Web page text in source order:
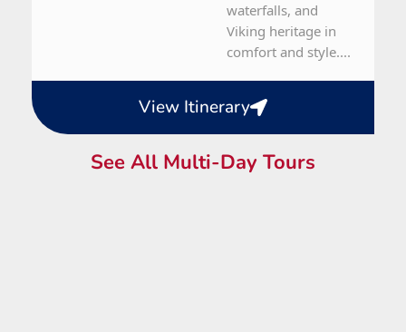
waterfalls, and
Viking heritage in
comfort and style....
View Itinerary
See All Multi-Day Tours